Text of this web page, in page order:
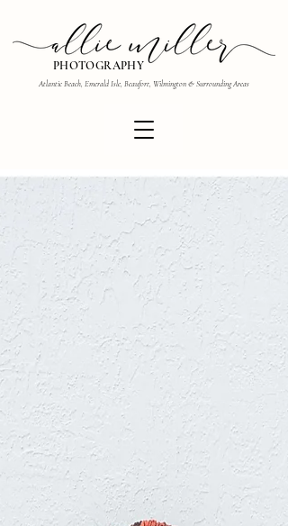
PHOTOGRAPHY
Atlantic Beach, Emerald Isle, Beaufort, Wilmington & Surrounding Areas